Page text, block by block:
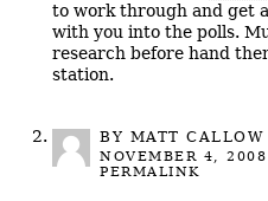
to work through and get
with you into the polls.
research before hand
station.
BY MATT CALLOW
NOVEMBER 4, 2008
PERMALINK